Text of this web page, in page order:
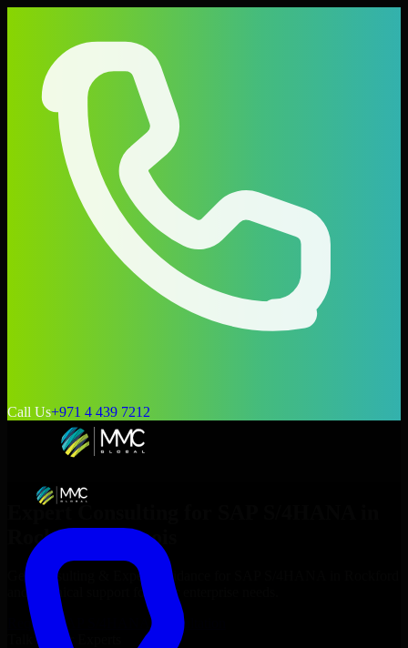
Call Us+971 4 439 7212
Expert Consulting for
Rockford
, Illinois
Get Consulting & Expert Guidance for
and technical support for your enterprise needs.
Request
SAP S/4HANA Consultation
Talk to Our Experts